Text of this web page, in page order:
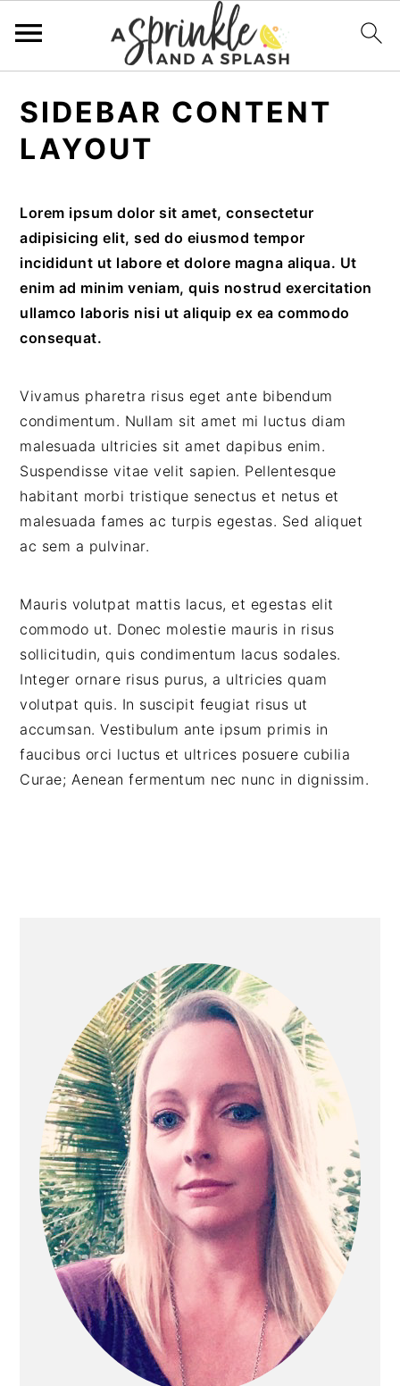
primary
navigation
main
content
primary
sidebar
footer
SIDEBAR CONTENT
LAYOUT
Lorem ipsum dolor sit amet, consectetur
adipisicing elit, sed do eiusmod tempor
incididunt ut labore et dolore magna aliqua. Ut
enim ad minim veniam, quis nostrud exercitation
ullamco laboris nisi ut aliquip ex ea commodo
consequat.
Vivamus pharetra risus eget ante bibendum
condimentum. Nullam sit amet mi luctus diam
malesuada ultricies sit amet dapibus enim.
Suspendisse vitae velit sapien. Pellentesque
habitant morbi tristique senectus et netus et
malesuada fames ac turpis egestas. Sed aliquet
ac sem a pulvinar.
Mauris volutpat mattis lacus, et egestas elit
commodo ut. Donec molestie mauris in risus
sollicitudin, quis condimentum lacus sodales.
Integer ornare risus purus, a ultricies quam
volutpat quis. In suscipit feugiat risus ut
accumsan. Vestibulum ante ipsum primis in
faucibus orci luctus et ultrices posuere cubilia
Curae; Aenean fermentum nec nunc in dignissim.